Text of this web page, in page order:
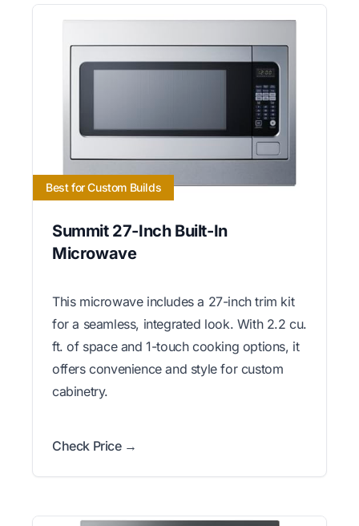
Best for Custom Builds
Summit 27-Inch Built-In
Microwave
This microwave includes a 27-inch trim kit
for a seamless, integrated look. With 2.2 cu.
ft. of space and 1-touch cooking options, it
offers convenience and style for custom
cabinetry.
Check Price →